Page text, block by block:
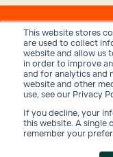
This website stores
are used to collect
website and allow us
in order to improve
and for analytics and
website and other
use, see our Privacy
If you decline, your
this website. A single
remember your
Privacy Policy